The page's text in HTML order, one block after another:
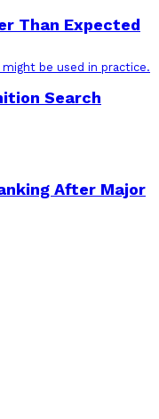
Than Expected
Search
After Major